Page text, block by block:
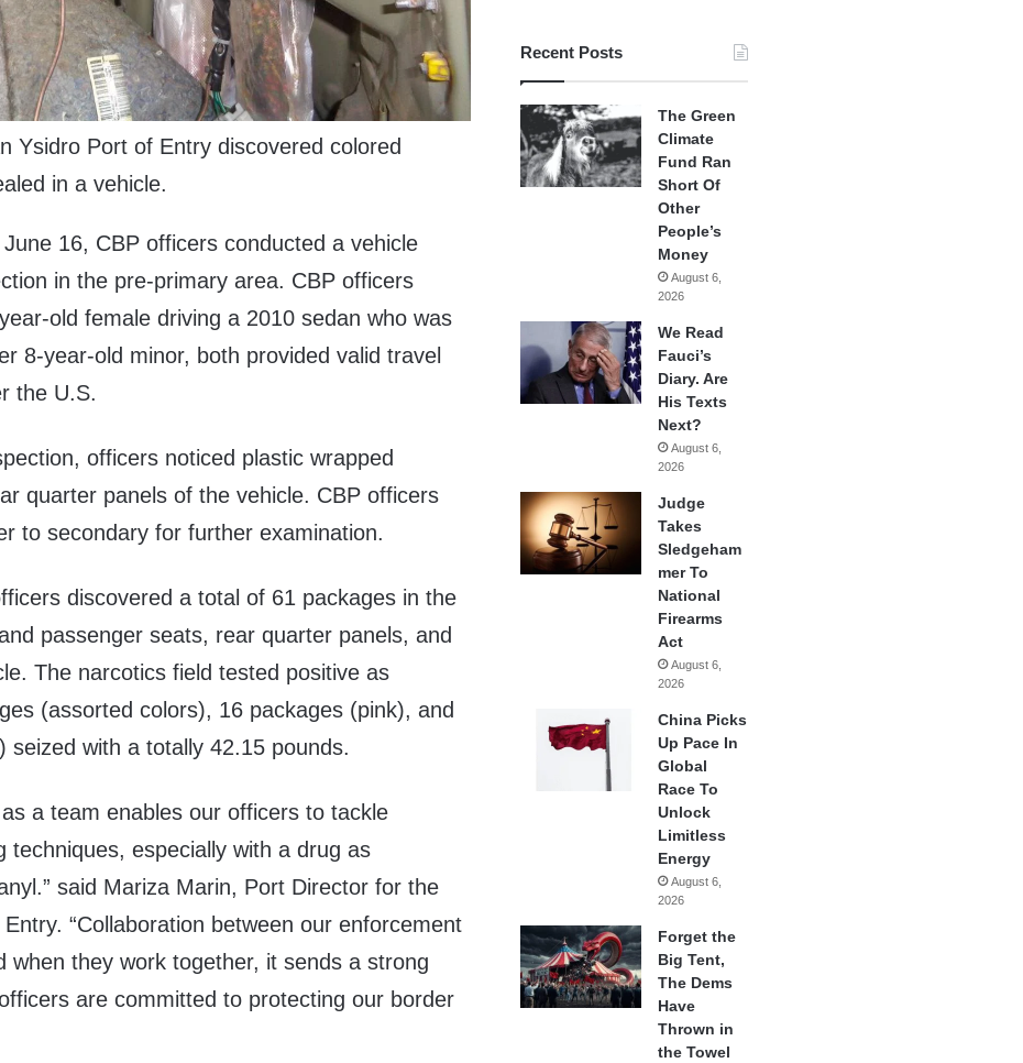
Ysidro Port of Entry discovered colored
in a vehicle.
16, CBP officers conducted a vehicle
in the pre-primary area. CBP officers
old female driving a 2010 sedan who was
8-year-old minor, both provided valid travel
the U.S.
officers noticed plastic wrapped
quarter panels of the vehicle. CBP officers
to secondary for further examination.
discovered a total of 61 packages in the
passenger seats, rear quarter panels, and
The narcotics field tested positive as
(assorted colors), 16 packages (pink), and
seized with a totally 42.15 pounds.
a team enables our officers to tackle
techniques, especially with a drug as
said Mariza Marin, Port Director for the
“Collaboration between our enforcement
when they work together, it sends a strong
are committed to protecting our border
Recent Posts
The Green
Climate
Fund Ran
Short Of
Other
People’s
Money
August 6,
2026
We Read
Fauci’s
Diary. Are
His Texts
Next?
August 6,
2026
Judge
Takes
Sledgeham
mer To
National
Firearms
Act
August 6,
2026
China Picks
Up Pace In
Global
Race To
Unlock
Limitless
Energy
August 6,
2026
Forget the
Big Tent,
The Dems
Have
Thrown in
the Towel